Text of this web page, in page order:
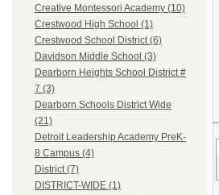
Creative Montessori Academy (10)
Crestwood High School (1)
Crestwood School District (6)
Davidson Middle School (3)
Dearborn Heights School District #
7 (3)
Dearborn Schools District Wide
(21)
Detroit Leadership Academy PreK-
8 Campus (4)
District (7)
DISTRICT-WIDE (1)